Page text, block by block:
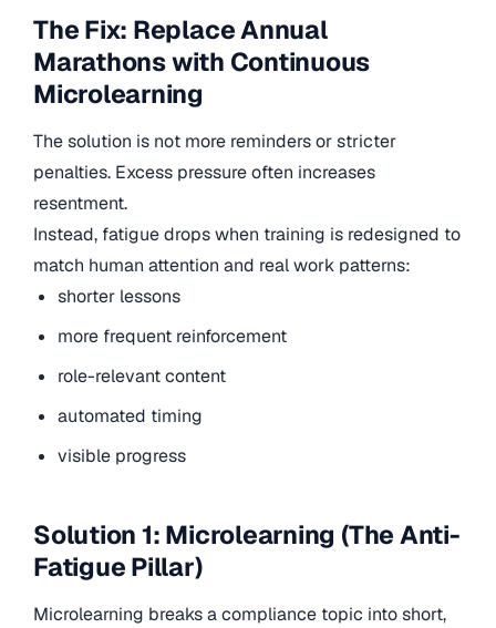
The Fix: Replace Annual
Marathons with Continuous
Microlearning
The solution is not more reminders or stricter
penalties. Excess pressure often increases
resentment.
Instead, fatigue drops when training is redesigned to
match human attention and real work patterns:
shorter lessons
more frequent reinforcement
role-relevant content
automated timing
visible progress
Solution 1: Microlearning (The Anti-
Fatigue Pillar)
Microlearning breaks a compliance topic into short,